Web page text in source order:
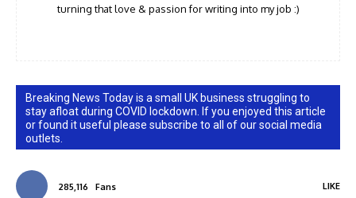
turning that love & passion for writing into my job :)
Breaking News Today is a small UK business struggling to
stay afloat during COVID lockdown. If you enjoyed this article
or found it useful please subscribe to all of our social media
outlets.
285,116 Fans LIKE